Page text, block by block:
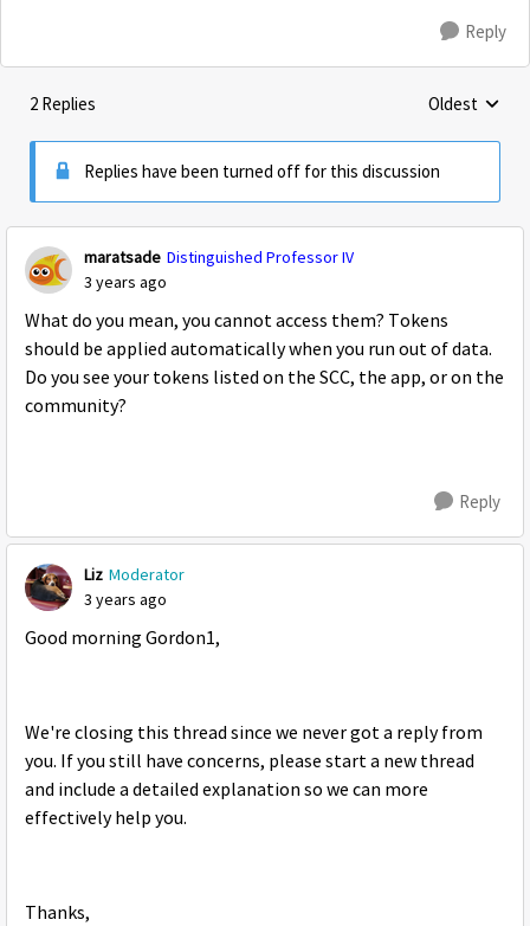
Reply
2 Replies Replies
Oldest
Replies have been turned off for this discussion
maratsade Distinguished Professor IV
3 years ago
What do you mean, you cannot access them? Tokens
should be applied automatically when you run out of data.
Do you see your tokens listed on the SCC, the app, or on the
community?
Reply
Liz Moderator
3 years ago
Good morning Gordon1,
We're closing this thread since we never got a reply from
you. If you still have concerns, please start a new thread
and include a detailed explanation so we can more
effectively help you.
Thanks,